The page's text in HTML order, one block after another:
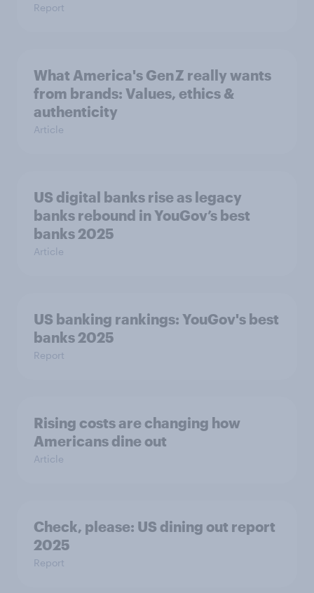
Report
What America's Gen Z really wants
from brands: Values, ethics &
authenticity
Article
US digital banks rise as legacy
banks rebound in YouGov’s best
banks 2025
Article
US banking rankings: YouGov's best
banks 2025
Report
Rising costs are changing how
Americans dine out
Article
Check, please: US dining out report
2025​
Report